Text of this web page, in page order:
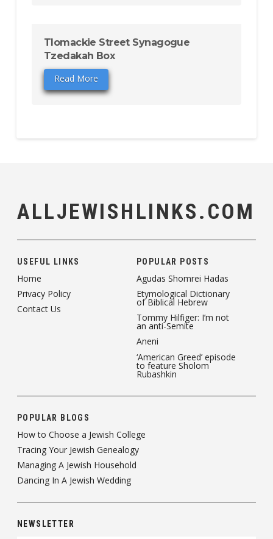
Tlomackie Street Synagogue
Tzedakah Box
Read More
ALLJEWISHLINKS.COM
USEFUL LINKS
Home
Privacy Policy
Contact Us
POPULAR POSTS
Agudas Shomrei Hadas
Etymological Dictionary
of Biblical Hebrew
Tommy Hilfiger: I’m not
an anti-Semite
Aneni
‘American Greed’ episode
to feature Sholom
Rubashkin
POPULAR BLOGS
How to Choose a Jewish College
Tracing Your Jewish Genealogy
Managing A Jewish Household
Dancing In A Jewish Wedding
NEWSLETTER